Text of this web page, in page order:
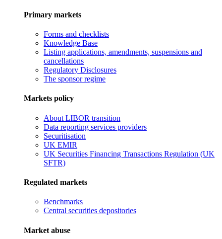
Primary markets
Forms and checklists
Knowledge Base
Listing applications, amendments, suspensions and
cancellations
Regulatory Disclosures
The sponsor regime
Markets policy
About LIBOR transition
Data reporting services providers
Securitisation
UK EMIR
UK Securities Financing Transactions Regulation (UK
SFTR)
Regulated markets
Benchmarks
Central securities depositories
Market abuse